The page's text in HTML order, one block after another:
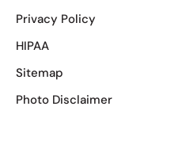
Privacy Policy
HIPAA
Sitemap
Photo Disclaimer